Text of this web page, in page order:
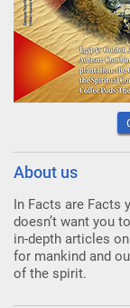
About us
In Facts are Facts
doesn’t want you
in-depth articles
for mankind and
of the spirit.